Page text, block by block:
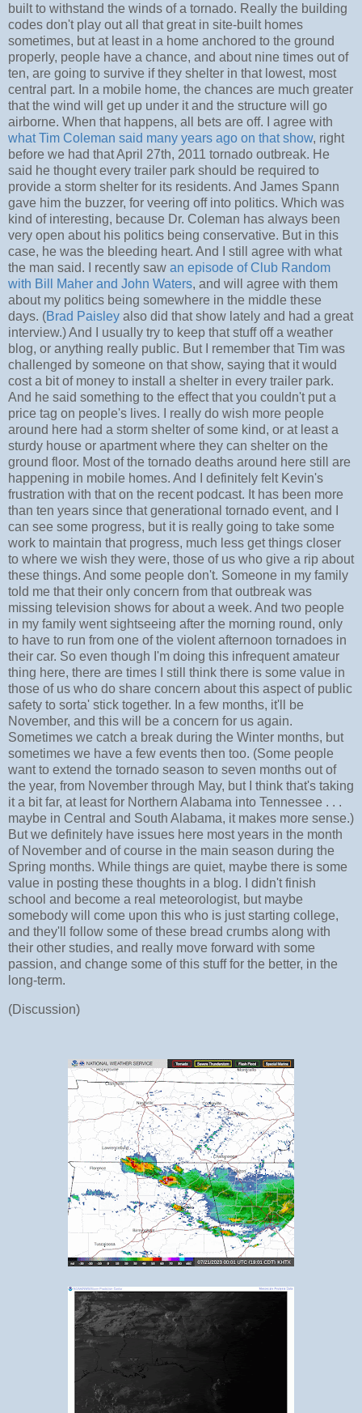
built to withstand the winds of a tornado. Really the building
codes don't play out all that great in site-built homes
sometimes, but at least in a home anchored to the ground
properly, people have a chance, and about nine times out of
ten, are going to survive if they shelter in that lowest, most
central part. In a mobile home, the chances are much greater
that the wind will get up under it and the structure will go
airborne. When that happens, all bets are off. I agree with
what Tim Coleman said many years ago on that show, right
before we had that April 27th, 2011 tornado outbreak. He
said he thought every trailer park should be required to
provide a storm shelter for its residents. And James Spann
gave him the buzzer, for veering off into politics. Which was
kind of interesting, because Dr. Coleman has always been
very open about his politics being conservative. But in this
case, he was the bleeding heart. And I still agree with what
the man said. I recently saw an episode of Club Random
with Bill Maher and John Waters, and will agree with them
about my politics being somewhere in the middle these
days. (Brad Paisley also did that show lately and had a great
interview.) And I usually try to keep that stuff off a weather
blog, or anything really public. But I remember that Tim was
challenged by someone on that show, saying that it would
cost a bit of money to install a shelter in every trailer park.
And he said something to the effect that you couldn't put a
price tag on people's lives. I really do wish more people
around here had a storm shelter of some kind, or at least a
sturdy house or apartment where they can shelter on the
ground floor. Most of the tornado deaths around here still are
happening in mobile homes. And I definitely felt Kevin's
frustration with that on the recent podcast. It has been more
than ten years since that generational tornado event, and I
can see some progress, but it is really going to take some
work to maintain that progress, much less get things closer
to where we wish they were, those of us who give a rip about
these things. And some people don't. Someone in my family
told me that their only concern from that outbreak was
missing television shows for about a week. And two people
in my family went sightseeing after the morning round, only
to have to run from one of the violent afternoon tornadoes in
their car. So even though I'm doing this infrequent amateur
thing here, there are times I still think there is some value in
those of us who do share concern about this aspect of public
safety to sorta' stick together. In a few months, it'll be
November, and this will be a concern for us again.
Sometimes we catch a break during the Winter months, but
sometimes we have a few events then too. (Some people
want to extend the tornado season to seven months out of
the year, from November through May, but I think that's taking
it a bit far, at least for Northern Alabama into Tennessee . . .
maybe in Central and South Alabama, it makes more sense.)
But we definitely have issues here most years in the month
of November and of course in the main season during the
Spring months. While things are quiet, maybe there is some
value in posting these thoughts in a blog. I didn't finish
school and become a real meteorologist, but maybe
somebody will come upon this who is just starting college,
and they'll follow some of these bread crumbs along with
their other studies, and really move forward with some
passion, and change some of this stuff for the better, in the
long-term.
(Discussion)